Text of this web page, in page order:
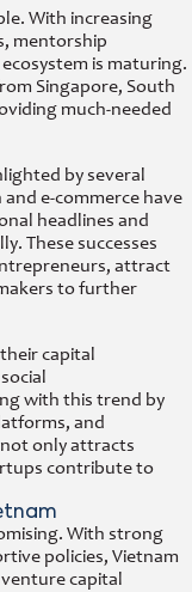
With increasing
mentorship
is maturing.
Singapore, South
much-needed
by several
e-commerce have
headlines and
These successes
attract
to further
capital
with this trend by
and
not only attracts
contribute to
With strong
policies, Vietnam
capital